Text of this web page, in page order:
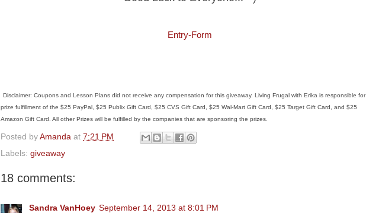
Entry-Form
Disclaimer: Coupons and Lesson Plans did not receive any compensation for this giveaway. Living Frugal with Erika is responsible for
prize fulfillment of the $25 PayPal, $25 Publix Gift Card, $25 CVS Gift Card, $25 Wal-Mart Gift Card, $25 Target Gift Card, and $25
Amazon Gift Card. All other Prizes will be fulfilled by the companies that are sponsoring the prizes.
Posted by Amanda at 7:21 PM
Labels: giveaway
18 comments:
Sandra VanHoey September 14, 2013 at 8:01 PM